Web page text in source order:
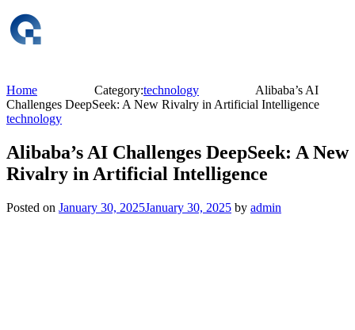
Home Category:technology
Alibaba’s AI
Challenges DeepSeek: A New Rivalry in Artificial Intelligence
technology
Alibaba’s AI Challenges DeepSeek: A New
Rivalry in Artificial Intelligence
Posted on January 30, 2025January 30, 2025 by admin